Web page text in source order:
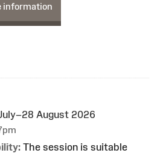
information
August 2026
The session is suitable